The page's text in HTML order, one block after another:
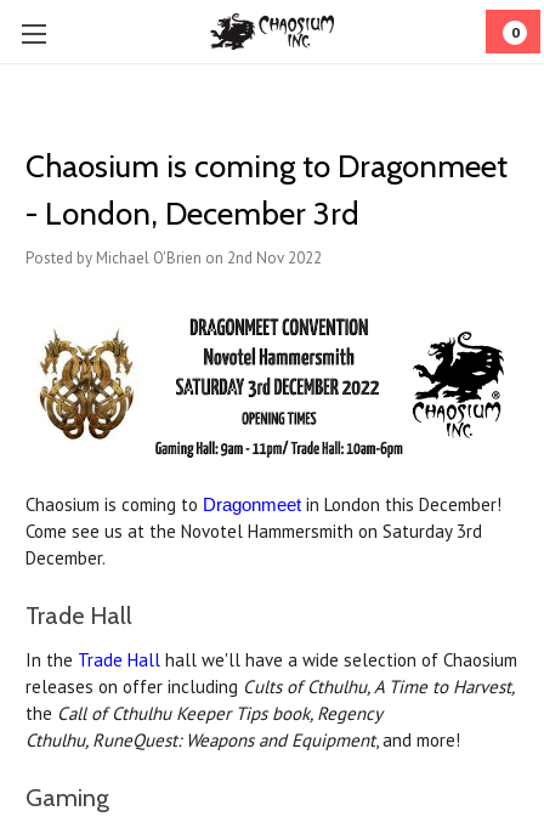
0
Chaosium is coming to Dragonmeet
- London, December 3rd
Posted by Michael O'Brien on 2nd Nov 2022
Chaosium is coming to Dragonmeet in London this December!
Come see us at the Novotel Hammersmith on Saturday 3rd
December.
Trade Hall
In the Trade Hall hall we'll have a wide selection of Chaosium
releases on offer including Cults of Cthulhu, A Time to Harvest,
the Call of Cthulhu Keeper Tips book, Regency
Cthulhu, RuneQuest: Weapons and Equipment, and more!
Gaming